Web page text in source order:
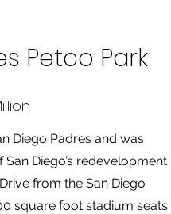
Petco Park
Diego Padres and was
Diego’s redevelopment
from the San Diego
square foot stadium seats